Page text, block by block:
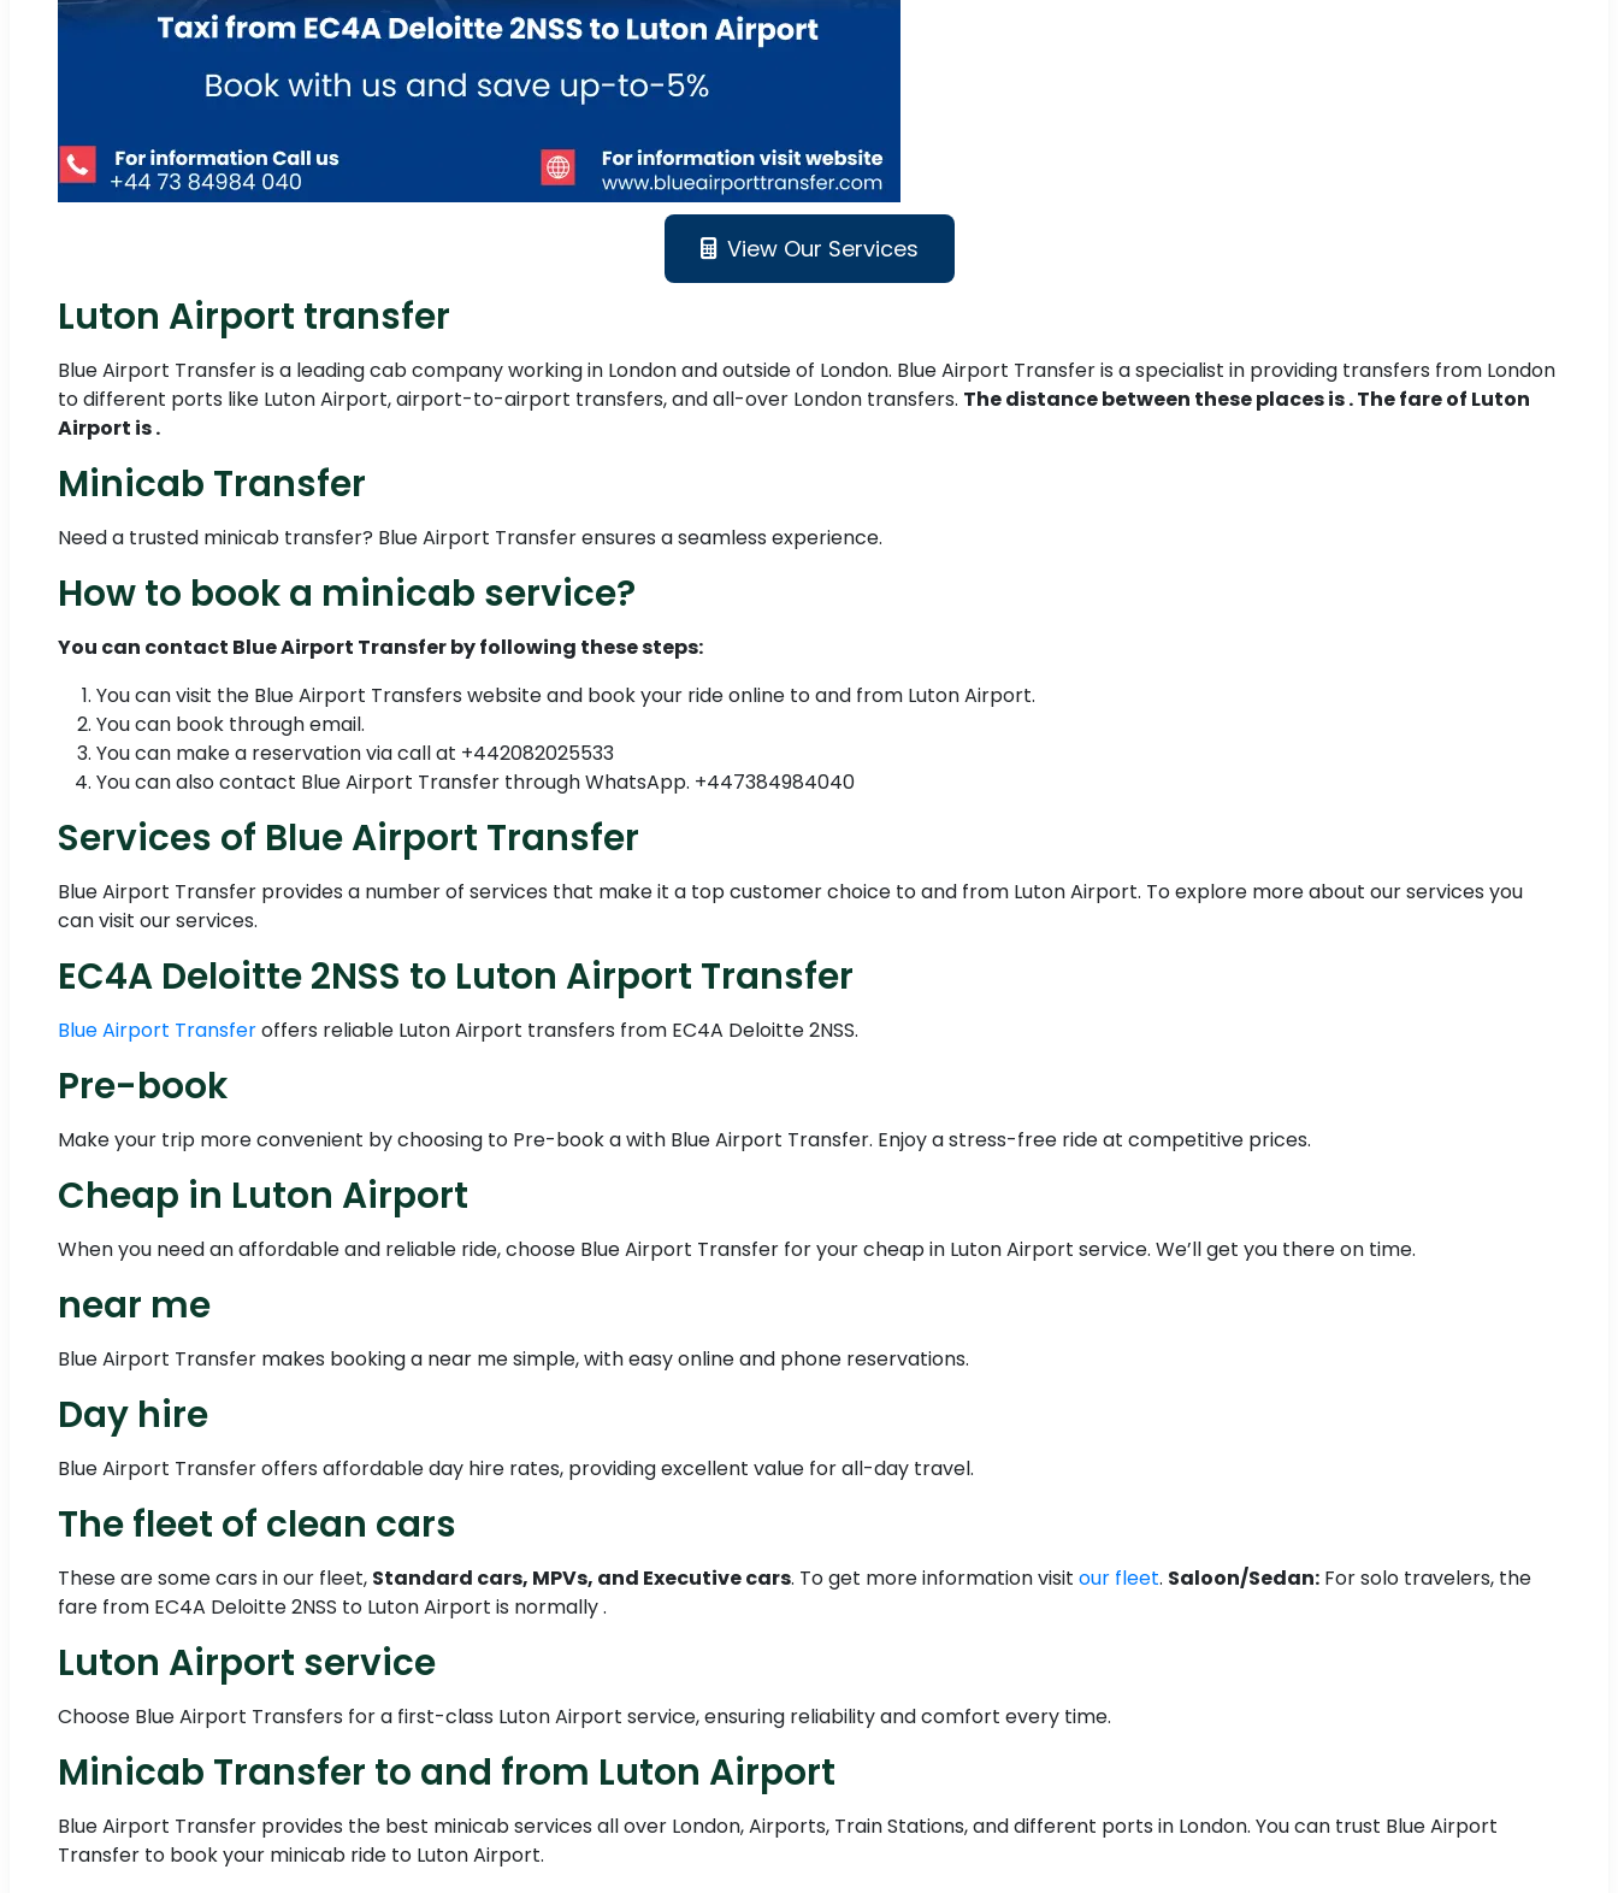
View Our Services
Luton Airport transfer
Blue Airport Transfer is a leading cab company working in London and outside of London. Blue Airport Transfer is a specialist in providing transfers from London
to different ports like Luton Airport, airport-to-airport transfers, and all-over London transfers. The distance between these places is . The fare of Luton
Airport is .
Minicab Transfer
Need a trusted minicab transfer? Blue Airport Transfer ensures a seamless experience.
How to book a minicab service?
You can contact Blue Airport Transfer by following these steps:
You can visit the Blue Airport Transfers website and book your ride online to and from Luton Airport.
You can book through email.
You can make a reservation via call at +442082025533
You can also contact Blue Airport Transfer through WhatsApp. +447384984040
Services of Blue Airport Transfer
Blue Airport Transfer provides a number of services that make it a top customer choice to and from Luton Airport. To explore more about our services you
can visit our services.
EC4A Deloitte 2NSS to Luton Airport Transfer
Blue Airport Transferoffers reliable Luton Airport transfers from EC4A Deloitte 2NSS.
Pre-book
Make your trip more convenient by choosing to Pre-book a with Blue Airport Transfer. Enjoy a stress-free ride at competitive prices.
Cheap in Luton Airport
When you need an affordable and reliable ride, choose Blue Airport Transfer for your cheap in Luton Airport service. We’ll get you there on time.
near me
Blue Airport Transfer makes booking a near me simple, with easy online and phone reservations.
Day hire
Blue Airport Transfer offers affordable day hire rates, providing excellent value for all-day travel.
The fleet of clean cars
These are some cars in our fleet, Standard cars, MPVs, and Executive cars. To get more information visit our fleet. Saloon/Sedan: For solo travelers, the
fare from EC4A Deloitte 2NSS to Luton Airport is normally .
Luton Airport service
Choose Blue Airport Transfers for a first-class Luton Airport service, ensuring reliability and comfort every time.
Minicab Transfer to and from Luton Airport
Blue Airport Transfer provides the best minicab services all over London, Airports, Train Stations, and different ports in London. You can trust Blue Airport
Transfer to book your minicab ride to Luton Airport.